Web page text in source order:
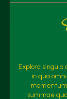
Explora
in qua
summae